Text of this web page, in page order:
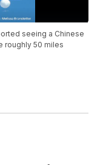
seeing a Chinese
roughly 50 miles